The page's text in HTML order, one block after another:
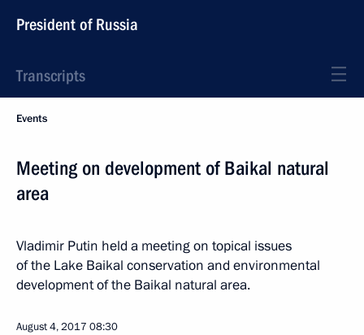
President of Russia
Transcripts
Events
Meeting on development of Baikal natural
area
Vladimir Putin held a meeting on topical issues
of the Lake Baikal conservation and environmental
development of the Baikal natural area.
August 4, 2017 08:30